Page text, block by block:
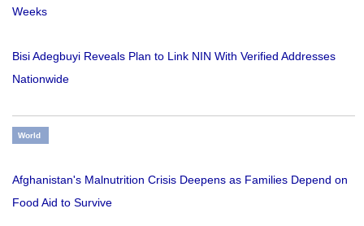
Weeks
Bisi Adegbuyi Reveals Plan to Link NIN With Verified Addresses
Nationwide
World
Afghanistan's Malnutrition Crisis Deepens as Families Depend on
Food Aid to Survive